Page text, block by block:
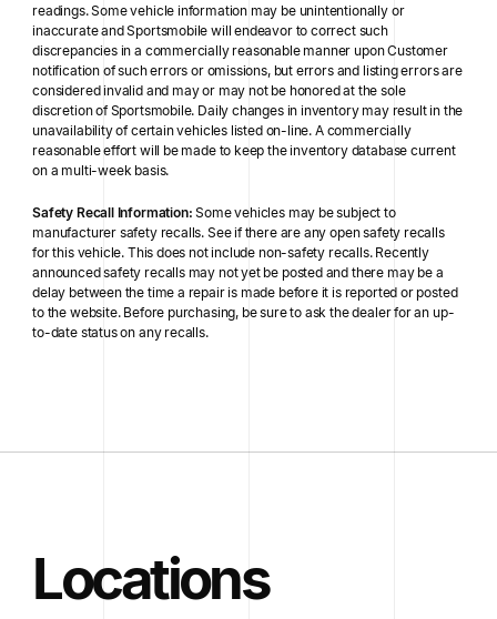
readings. Some vehicle information may be unintentionally or
inaccurate and Sportsmobile will endeavor to correct such
discrepancies in a commercially reasonable manner upon Customer
notification of such errors or omissions, but errors and listing errors are
considered invalid and may or may not be honored at the sole
discretion of Sportsmobile. Daily changes in inventory may result in the
unavailability of certain vehicles listed on-line. A commercially
reasonable effort will be made to keep the inventory database current
on a multi-week basis.
Safety Recall Information: Some vehicles may be subject to
manufacturer safety recalls. See if there are any open safety recalls
for this vehicle. This does not include non-safety recalls. Recently
announced safety recalls may not yet be posted and there may be a
delay between the time a repair is made before it is reported or posted
to the website. Before purchasing, be sure to ask the dealer for an up-
to-date status on any recalls.
Locations